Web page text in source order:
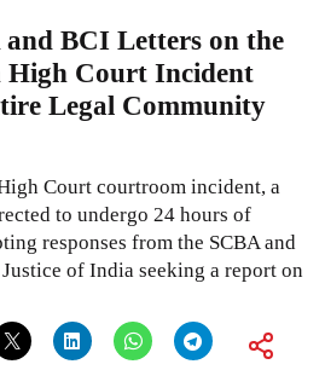
and BCI Letters on the
High Court Incident
Legal Community
Court courtroom incident, a
to undergo 24 hours of
responses from the SCBA and
of India seeking a report on